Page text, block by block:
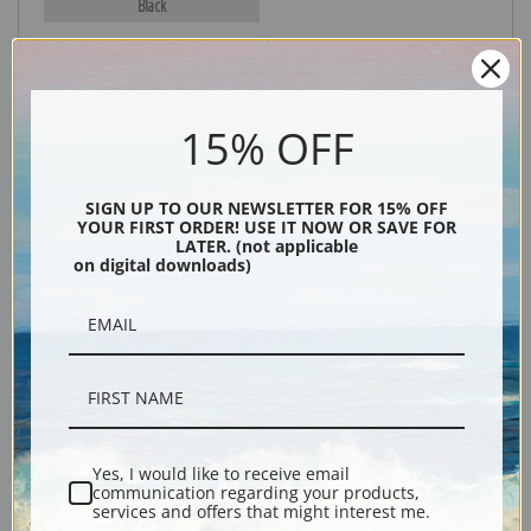
Black
Description
Explore more of ourWorthington Whittredge collection
15% OFF
SIGN UP TO OUR NEWSLETTER FOR 15% OFF
YOUR FIRST ORDER! USE IT NOW OR SAVE FOR
LATER. (not applicable
on digital downloads)
Yes, I would like to receive email
communication regarding your products,
services and offers that might interest me.